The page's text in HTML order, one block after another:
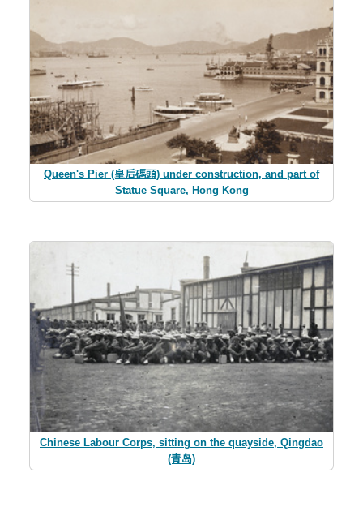
Queen's Pier (皇后碼頭) under construction, and part of
Statue Square, Hong Kong
Chinese Labour Corps, sitting on the quayside, Qingdao
(青岛)